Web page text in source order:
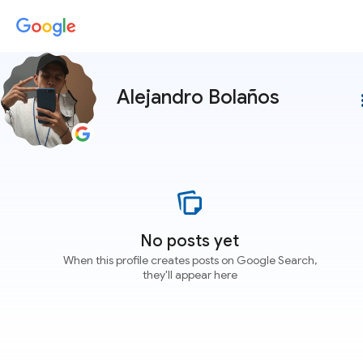
Alejandro Bolaños
No posts yet
When this profile creates posts on Google Search,
they'll appear here